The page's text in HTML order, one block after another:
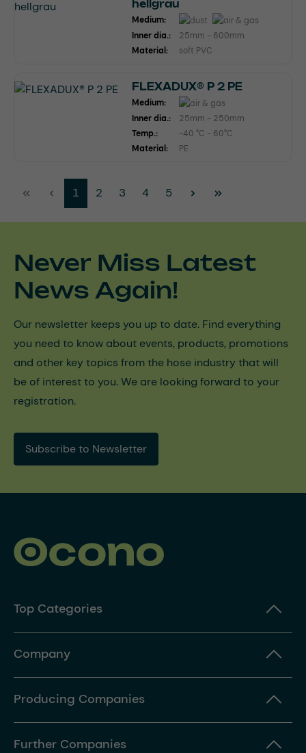
hellgrau
Medium:
Inner dia.:
25mm - 600mm
Material:
soft PVC
FLEXADUX® P 2 PE
Medium:
Inner dia.:
25mm - 250mm
Temp.:
-40 °C - 60°C
Material:
PE
Page
1 Page
2 Page
3 Page
4 Page
5
Never Miss Latest
News Again!
Our newsletter keeps you up to date. Find everything
you need to know about events, products, promotions
and other key topics from the hose industry that will
be of interest to you. We are looking forward to your
registration.
Subscribe to Newsletter
Top Categories
Company
Producing Companies
Further Companies